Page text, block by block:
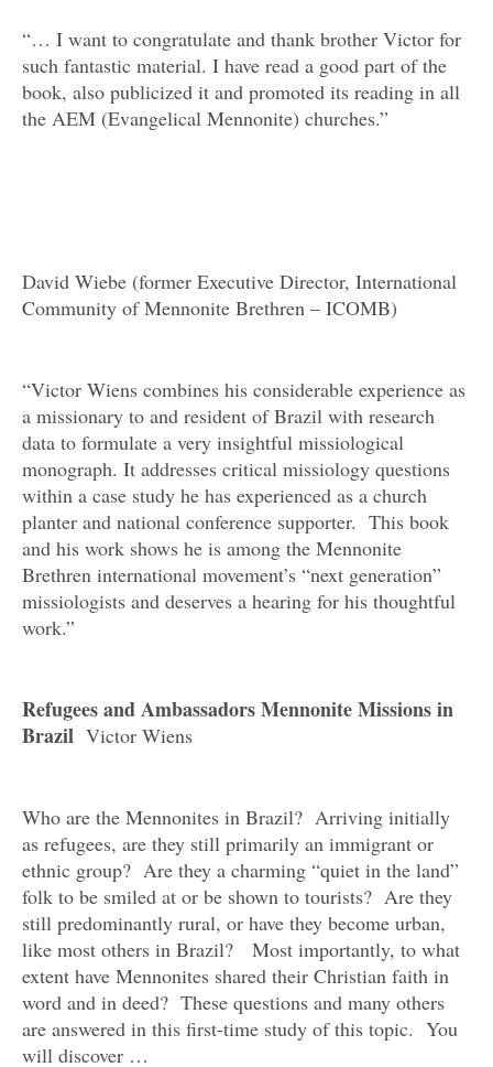
“… I want to congratulate and thank brother Victor for
such fantastic material. I have read a good part of the
book, also publicized it and promoted its reading in all
the AEM (Evangelical Mennonite) churches.”
David Wiebe (former Executive Director, International
Community of Mennonite Brethren – ICOMB)
“Victor Wiens combines his considerable experience as
a missionary to and resident of Brazil with research
data to formulate a very insightful missiological
monograph. It addresses critical missiology questions
within a case study he has experienced as a church
planter and national conference supporter. This book
and his work shows he is among the Mennonite
Brethren international movement’s “next generation”
missiologists and deserves a hearing for his thoughtful
work.”
Refugees and Ambassadors Mennonite Missions in
Brazil Victor Wiens
Who are the Mennonites in Brazil? Arriving initially
as refugees, are they still primarily an immigrant or
ethnic group? Are they a charming “quiet in the land”
folk to be smiled at or be shown to tourists? Are they
still predominantly rural, or have they become urban,
like most others in Brazil? Most importantly, to what
extent have Mennonites shared their Christian faith in
word and in deed? These questions and many others
are answered in this first-time study of this topic. You
will discover …